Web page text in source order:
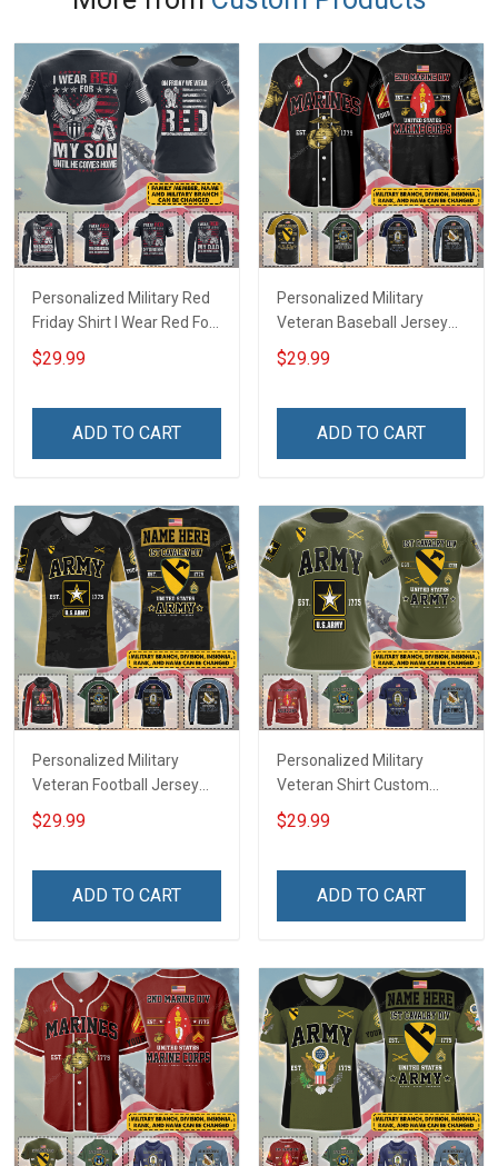
Personalized Military Red
Friday Shirt I Wear Red For
My Son Daughter Husband
Until They Come Home On
Deployed Support Our
$29.99
ADD TO CART
Personalized Military
Veteran Baseball Jersey
Custom Branch Rank
Name Veterans Day
For Veteran Dad Grandpa
$29.99
ADD TO CART
Personalized Military
Veteran Football Jersey
Custom Branch Rank
Name Veterans Day
For Veteran Dad Grandpa
$29.99
ADD TO CART
Personalized Military
Veteran Shirt Custom
Branch Rank Name
Veterans Day Memorial
For Veteran Dad Grandpa
$29.99
ADD TO CART